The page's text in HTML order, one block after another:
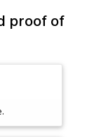
proof of